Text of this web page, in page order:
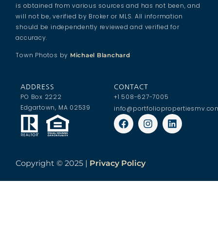
is obtained from various sources and has not been, and
will not be, verified by Broker or MLS. All information
should be independently reviewed and verified for
accuracy.
Town Photos by Michael Blanchard
ADDRESS
PO Box 2222
Edgartown, MA 02539
CONTACT
+1 508-627-7005
Copyright ©2025 | Privacy Policy